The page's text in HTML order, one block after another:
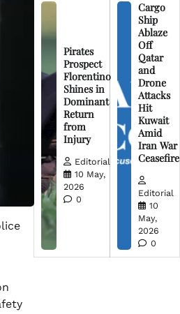
Pirates
Prospect
Florentino
Shines in
Dominant
Return
from
Injury
Editorial
10 May,
2026
0
Cargo
Ship
Ablaze
Off
Qatar
and
Drone
Attacks
Hit
Kuwait
Amid
Iran War
Ceasefire
Editorial
10
May,
2026
0